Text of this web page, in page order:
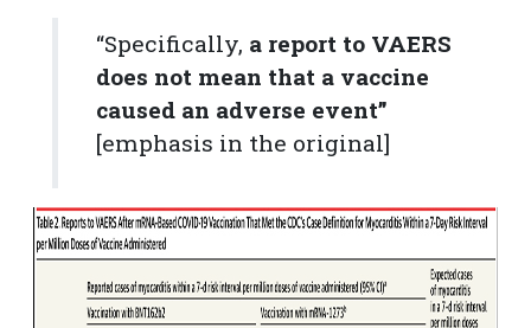
“Specifically, a report to VAERS
does not mean that a vaccine
caused an adverse event”
[emphasis in the original]